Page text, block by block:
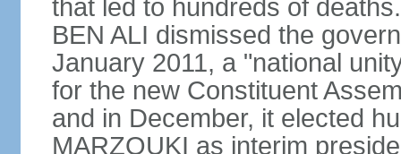
that led to hundreds of
BEN ALI dismissed the
January 2011, a "national
for the new Constituent
and in December, it elected
MARZOUKI as interim